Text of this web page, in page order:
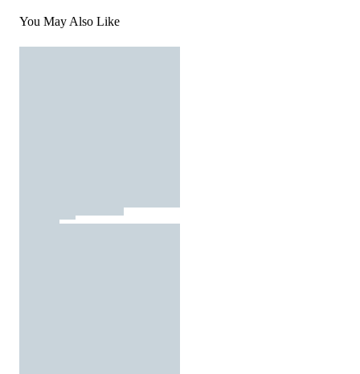
You May Also Like